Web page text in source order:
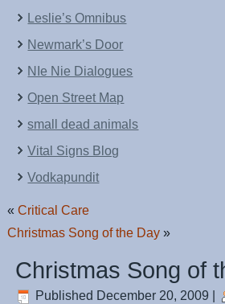
Leslie’s Omnibus
Newmark’s Door
NIe Nie Dialogues
Open Street Map
small dead animals
Vital Signs Blog
Vodkapundit
«Critical Care
Christmas Song of the Day »
Christmas Song of
Published December 20, 2009